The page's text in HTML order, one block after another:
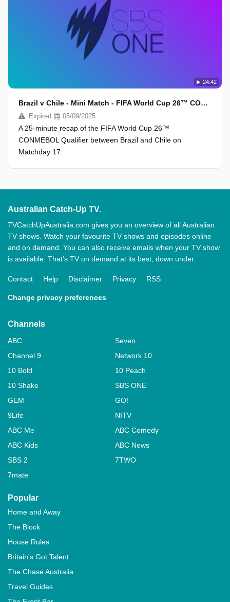
24:42
Brazil v Chile - Mini Match - FIFA World Cup 26™ CONMEBOL Qualifiers 2025
Expired 05/09/2025
A 25-minute recap of the FIFA World Cup 26™
CONMEBOL Qualifier between Brazil and Chile on
Matchday 17.
Australian Catch-Up TV.
TVCatchUpAustralia.com gives you an overview of all Australian
TV shows. Watch your favourite TV shows and episodes online
and on demand. You can also receive emails when your TV show
is available. That’s TV on demand at its best, down under.
Contact Help Disclaimer Privacy RSS
Change privacy preferences
Channels
ABC
Seven
Channel 9
Network 10
10 Bold
10 Peach
10 Shake
SBS ONE
GEM
GO!
9Life
NITV
ABC Me
ABC Comedy
ABC Kids
ABC News
SBS 2
7TWO
7mate
Popular
Home and Away
The Block
House Rules
Britain's Got Talent
The Chase Australia
Travel Guides